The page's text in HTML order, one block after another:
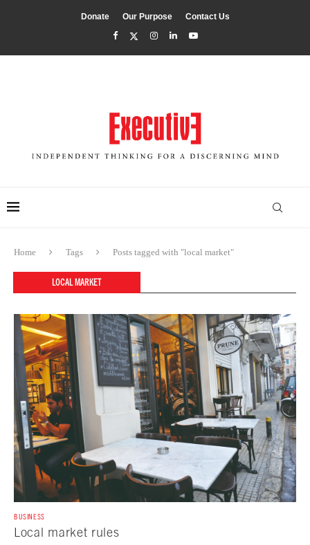
Donate Our Purpose Contact Us
Home Tags Posts tagged with "local market"
LOCAL MARKET
BUSINESS
Local market rules